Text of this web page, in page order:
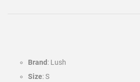
Brand : Lush
Size: S